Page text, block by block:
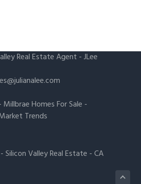
Real Estate Agent - JLee
Millbrae Homes For Sale -
Trends
-Silicon Valley Real Estate -CA